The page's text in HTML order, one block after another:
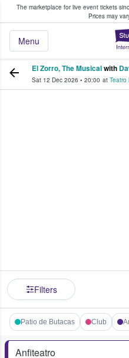
The marketplace for live event tickets
Prices may
Menu
Fans Buy & Sell
El Zorro, The Musicalwith
Sat 12 Dec 2026 • 20:00 at Teatro
Filters
Patio de Butacas Club
Anfiteatro